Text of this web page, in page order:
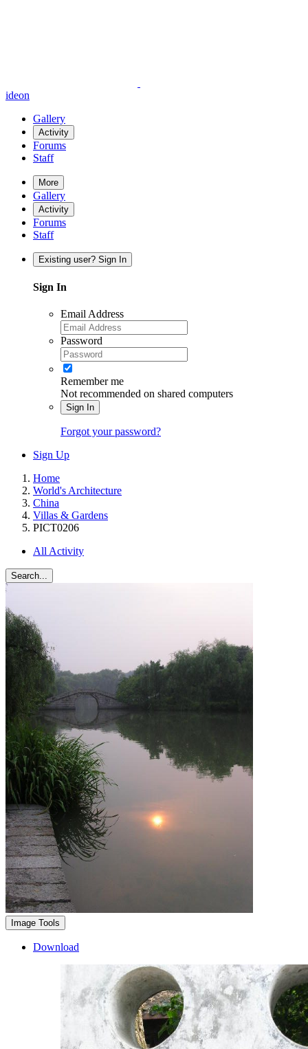
ideon
Gallery
Activity
Forums
Staff
More
Gallery
Activity
Forums
Staff
Existing user? Sign In
Sign In
Email Address
Password
Remember me
Not recommended on shared computers
Sign In
Forgot your password?
Sign Up
Home
World's Architecture
China
Villas & Gardens
PICT0206
All Activity
Search...
Image Tools
Download